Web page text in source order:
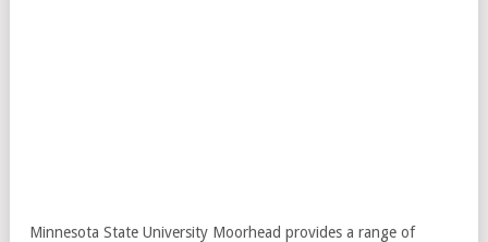
Minnesota State University Moorhead provides a range of